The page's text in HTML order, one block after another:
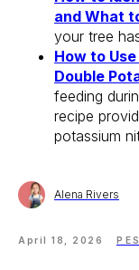
and What
your tree
How to
Double
feeding
recipe
potassium
Alena Rivers
April 18, 2026